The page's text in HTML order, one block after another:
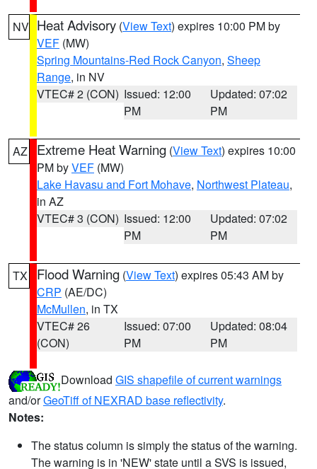
NV Heat Advisory (View Text) expires 10:00 PM by
VEF (MW)
Spring Mountains-Red Rock Canyon, Sheep
Range, in NV
VTEC# 2 (CON) Issued: 12:00
PM
Updated: 07:02
PM
AZ Extreme Heat Warning (View Text) expires 10:00
PM byVEF (MW)
Lake Havasu and Fort Mohave, Northwest Plateau,
in AZ
VTEC# 3 (CON) Issued: 12:00
PM
Updated: 07:02
PM
TX Flood Warning (View Text) expires 05:43 AM by
CRP (AE/DC)
McMullen, in TX
VTEC# 26
(CON)
Issued: 07:00
PM
Updated: 08:04
PM
Download GIS shapefile of current warnings
and/orGeoTiff of NEXRAD base reflectivity.
Notes:
The status column is simply the status of the warning.
The warning is in 'NEW' state until a SVS is issued,